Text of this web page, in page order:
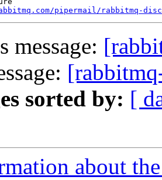
pipermail/rabbitmq-
message:
sorted by: [
about